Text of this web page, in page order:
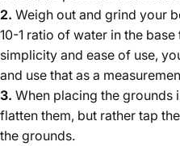
2. Weigh out and grind your
10-1 ratio of water in the
simplicity and ease of use,
and use that as a
3. When placing the grounds
flatten them, but rather tap
the grounds.